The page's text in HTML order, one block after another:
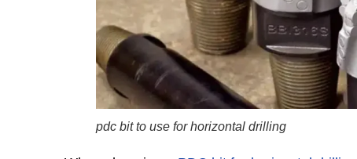
pdc bit to use for horizontal drilling